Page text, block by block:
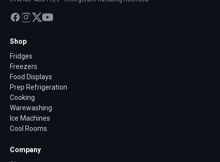
Shop
Fridges
Freezers
Food Displays
Prep Refrigeration
Cooking
Warewashing
Ice Machines
Cool Rooms
Company